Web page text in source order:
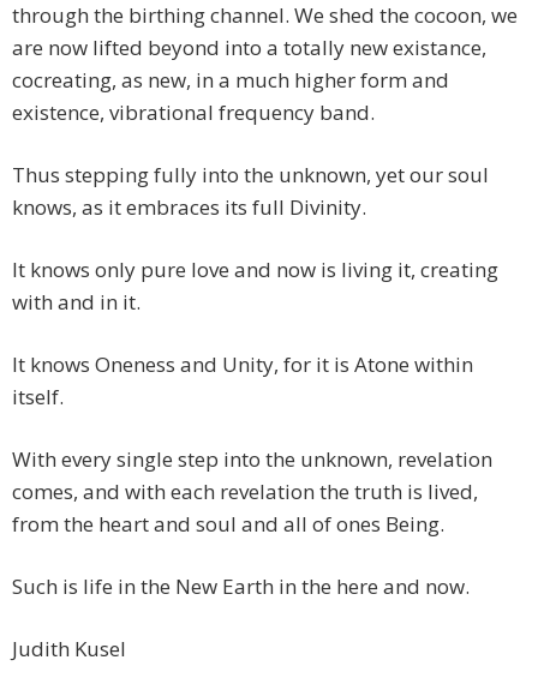
through the birthing channel. We shed the cocoon, we
are now lifted beyond into a totally new existance,
cocreating, as new, in a much higher form and
existence, vibrational frequency band.
Thus stepping fully into the unknown, yet our soul
knows, as it embraces its full Divinity.
It knows only pure love and now is living it, creating
with and in it.
It knows Oneness and Unity, for it is Atone within
itself.
With every single step into the unknown, revelation
comes, and with each revelation the truth is lived,
from the heart and soul and all of ones Being.
Such is life in the New Earth in the here and now.
Judith Kusel